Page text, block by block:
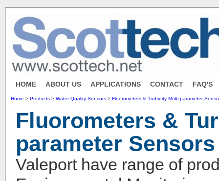
HOME ABOUT US APPLICATIONS CONTACT FAQ'S
Home > Products > Water Quality Sensors > Fluorometers & Turbidity Multi-parameter
Fluorometers &
parameter Sensors
Valeport have range of